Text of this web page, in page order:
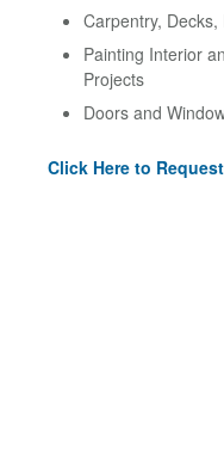
Carpentry,
Painting Interior
Projects
Doors and
Click Here to